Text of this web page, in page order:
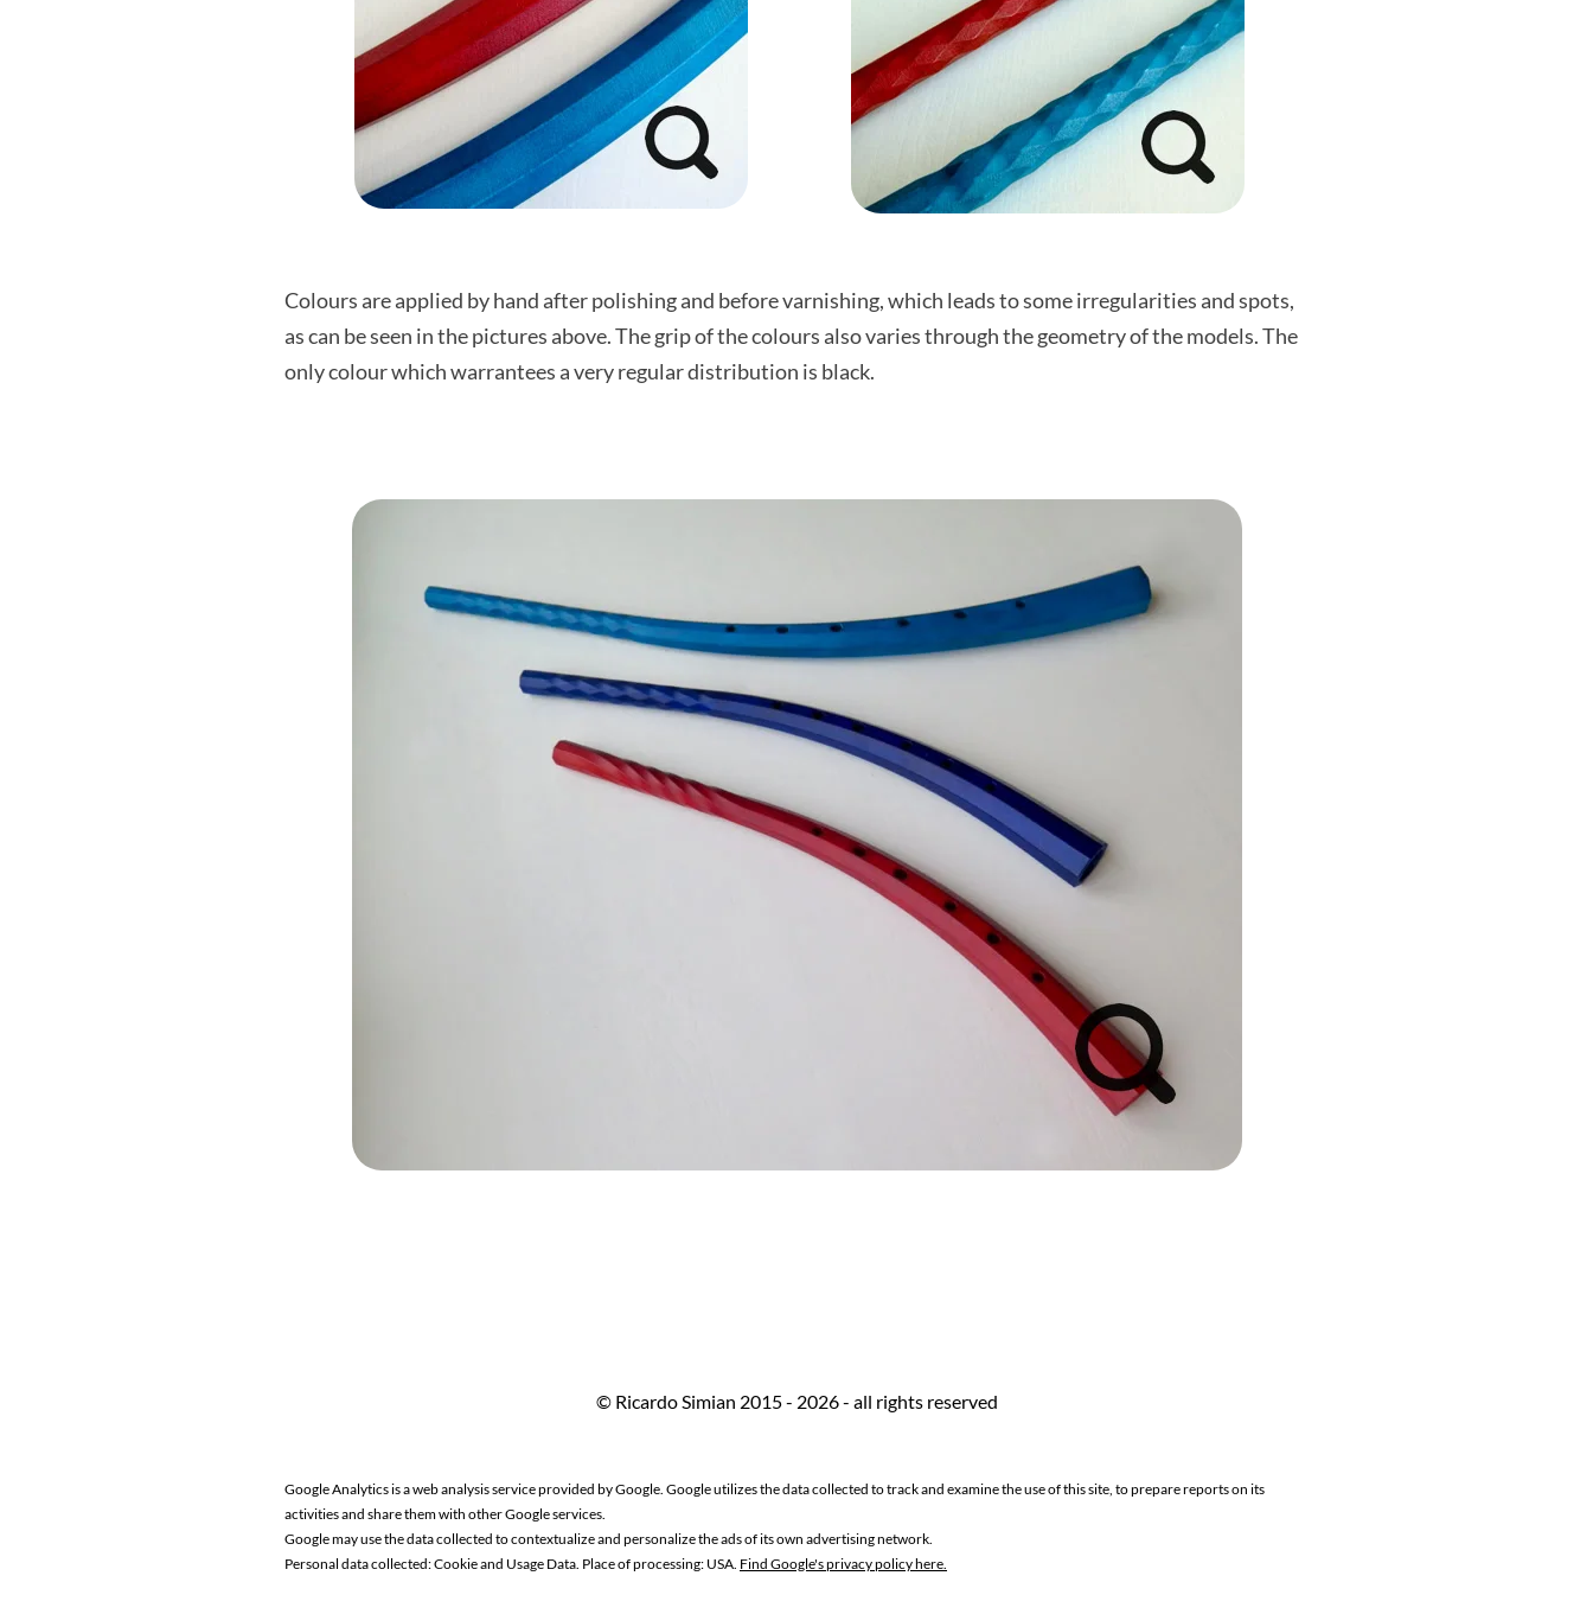
Colours are applied by hand after polishing and before varnishing, which leads to some irregularities and spots,
as can be seen in the pictures above. The grip of the colours also varies through the geometry of the models. The
only colour which warrantees a very regular distribution is black.
© Ricardo Simian 2015 - 2026 - all rights reserved
Google Analytics is a web analysis service provided by Google. Google utilizes the data collected to track and examine the use of this site, to prepare reports on its
activities and share them with other Google services.
Google may use the data collected to contextualize and personalize the ads of its own advertising network.
Personal data collected: Cookie and Usage Data. Place of processing: USA. Find Google's privacy policy here.